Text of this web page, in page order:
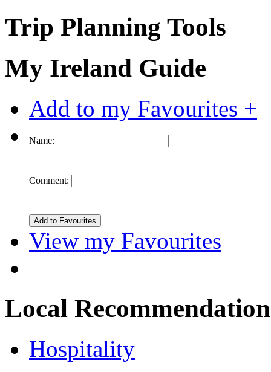
Trip Planning Tools
My Ireland Guide
Add to my Favourites +
Name:
Comment:
View my Favourites
Local
Hospitality